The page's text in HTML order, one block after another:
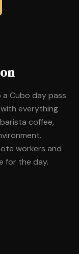
Cubo day pass
everything
coffee,
workers and
for the day.